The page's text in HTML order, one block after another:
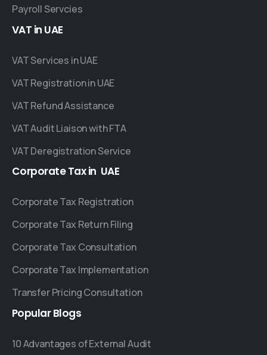
Payroll Servcies
VAT in UAE
VAT Services in UAE
VAT Registration in UAE
VAT Refund Assistance
VAT Audit Liaison with FTA
VAT Deregistration Service
CorporateTaxin UAE
Corporate Tax Registration
Corporate Tax Return Filing
Corporate Tax Consultation
Corporate Tax Implementation
Transfer Pricing Consultation
PopularBlogs
10 Advantages of External Audit